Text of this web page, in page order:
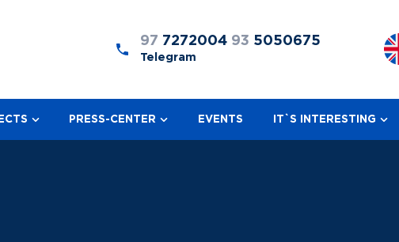
97 7272004 93 5050675
Telegram
PRESS-CENTER EVENTS IT`S INTERESTING